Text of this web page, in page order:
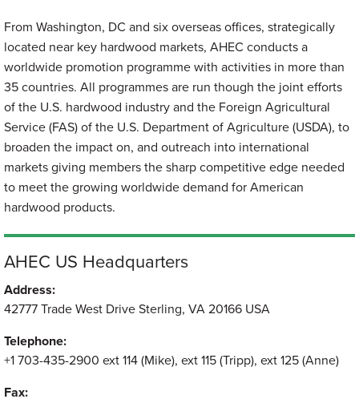
From Washington, DC and six overseas offices, strategically
located near key hardwood markets, AHEC conducts a
worldwide promotion programme with activities in more than
35 countries. All programmes are run though the joint efforts
of the U.S. hardwood industry and the Foreign Agricultural
Service (FAS) of the U.S. Department of Agriculture (USDA), to
broaden the impact on, and outreach into international
markets giving members the sharp competitive edge needed
to meet the growing worldwide demand for American
hardwood products.
AHEC US Headquarters
Address:
42777 Trade West Drive Sterling, VA 20166 USA
Telephone:
+1 703-435-2900 ext 114 (Mike), ext 115 (Tripp), ext 125 (Anne)
Fax: